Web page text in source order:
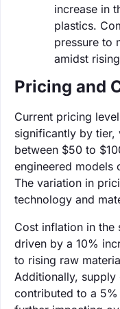
increase in
plastics.
pressure to
amidst
Pricing and
Current pricing
significantly by tier,
between $50 to
engineered models
The variation in
technology and
Cost inflation in the
driven by a 10%
to rising raw
Additionally, supply
contributed to a